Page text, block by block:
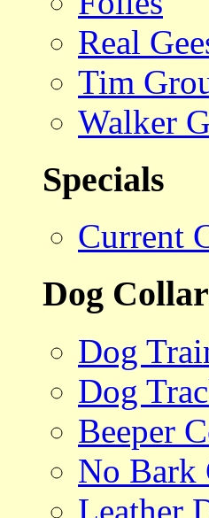
Real
Tim
Walker
Specials
Current
Dog
Dog
Dog
Beeper
No Bark
Leather